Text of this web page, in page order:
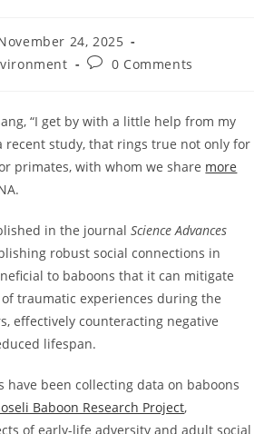
24, 2025
Post0 Comments
“I get by with a little help from my
recent study, that rings true not only for
primates, with whom we share more
in the journalScience Advances
robust social connections in
to baboons that it can mitigate
traumatic experiences during the
effectively counteracting negative
lifespan.
have been collecting data on baboons
Baboon Research Project,
of early-life adversity and adult social